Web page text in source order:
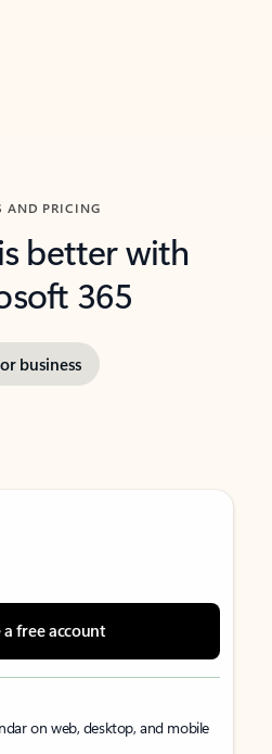
AND PRICING
better with
365
business
a free account
on web, desktop, and mobile